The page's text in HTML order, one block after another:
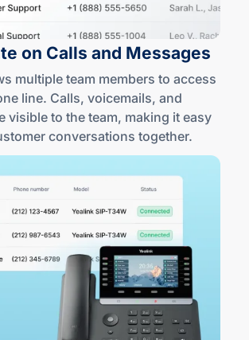
on Calls and Messages
multiple team members to access
line. Calls, voicemails, and
visible to the team, making it easy
conversations together.